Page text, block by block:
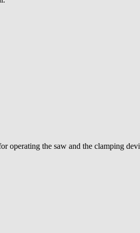
operating the saw and the clamping